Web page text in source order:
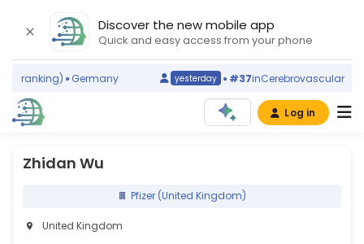
Discover the new mobile app
Quick and easy access from your phone
ranking) Germany yesterday #37inCerebrovascular
Log in
Zhidan Wu
Pfizer (United Kingdom)
United Kingdom